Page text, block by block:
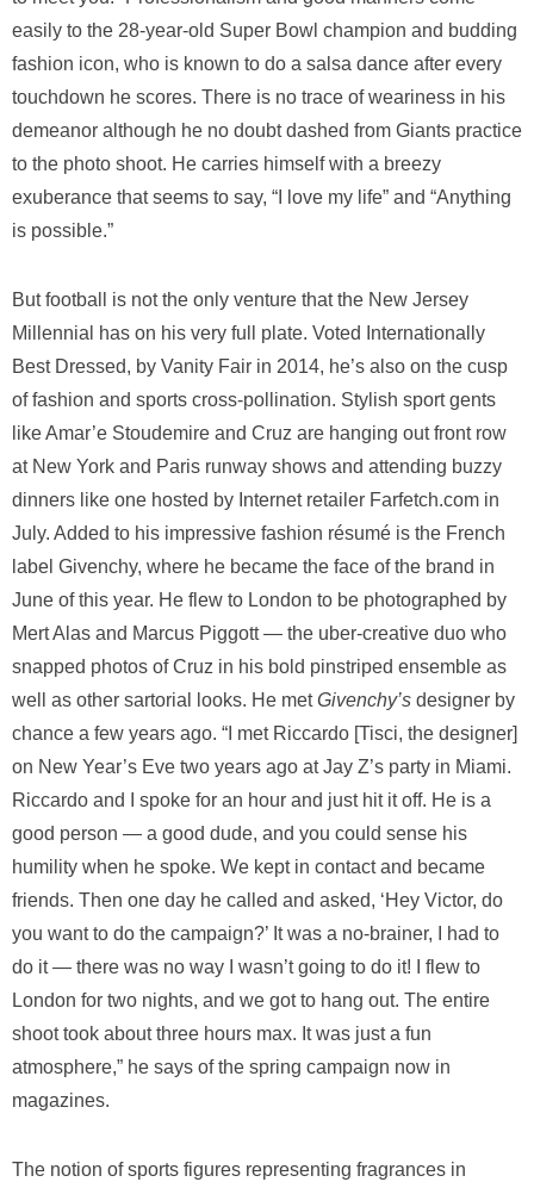
easily to the 28-year-old Super Bowl champion and budding
fashion icon, who is known to do a salsa dance after every
touchdown he scores. There is no trace of weariness in his
demeanor although he no doubt dashed from Giants practice
to the photo shoot. He carries himself with a breezy
exuberance that seems to say, “I love my life” and “Anything
is possible.”
But football is not the only venture that the New Jersey
Millennial has on his very full plate. Voted Internationally
Best Dressed, by Vanity Fair in 2014, he’s also on the cusp
of fashion and sports cross-pollination. Stylish sport gents
like Amar’e Stoudemire and Cruz are hanging out front row
at New York and Paris runway shows and attending buzzy
dinners like one hosted by Internet retailer Farfetch.com in
July. Added to his impressive fashion résumé is the French
label Givenchy, where he became the face of the brand in
June of this year. He flew to London to be photographed by
Mert Alas and Marcus Piggott — the uber-creative duo who
snapped photos of Cruz in his bold pinstriped ensemble as
well as other sartorial looks. He metGivenchy’s designer by
chance a few years ago. “I met Riccardo [Tisci, the designer]
on New Year’s Eve two years ago at Jay Z’s party in Miami.
Riccardo and I spoke for an hour and just hit it off. He is a
good person — a good dude, and you could sense his
humility when he spoke. We kept in contact and became
friends. Then one day he called and asked, ‘Hey Victor, do
you want to do the campaign?’ It was a no-brainer, I had to
do it — there was no way I wasn’t going to do it! I flew to
London for two nights, and we got to hang out. The entire
shoot took about three hours max. It was just a fun
atmosphere,” he says of the spring campaign now in
magazines.
The notion of sports figures representing fragrances in